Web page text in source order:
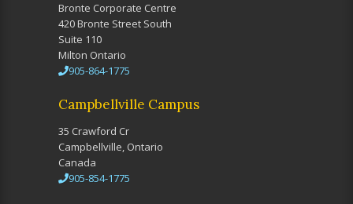
Bronte Corporate Centre
420 Bronte Street South
Suite 110
Milton Ontario
905-864-1775
Campbellville Campus
35 Crawford Cr
Campbellville, Ontario
Canada
905-854-1775